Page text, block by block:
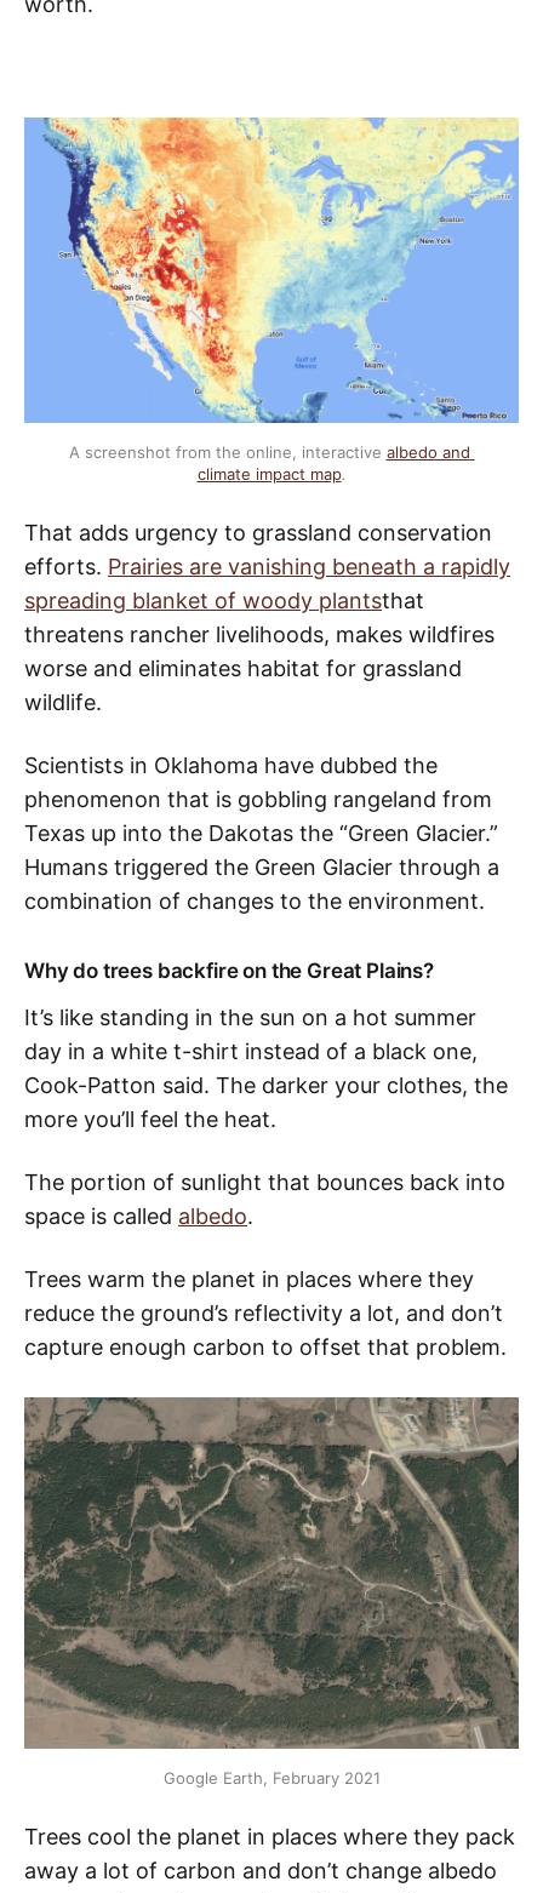
A screenshot from the online, interactive albedo and
climate impact map.
That adds urgency to grassland conservation
efforts. Prairies are vanishing beneath a rapidly
spreading blanket of woody plantsthat
threatens rancher livelihoods, makes wildfires
worse and eliminates habitat for grassland
wildlife.
Scientists in Oklahoma have dubbed the
phenomenon that is gobbling rangeland from
Texas up into the Dakotas the “Green Glacier.”
Humans triggered the Green Glacier through a
combination of changes to the environment.
Why do trees backfire on the Great Plains?
It’s like standing in the sun on a hot summer
day in a white t-shirt instead of a black one,
Cook-Patton said. The darker your clothes, the
more you’ll feel the heat.
The portion of sunlight that bounces back into
space is called albedo.
Trees warm the planet in places where they
reduce the ground’s reflectivity a lot, and don’t
capture enough carbon to offset that problem.
Google Earth, February 2021
Trees cool the planet in places where they pack
away a lot of carbon and don’t change albedo